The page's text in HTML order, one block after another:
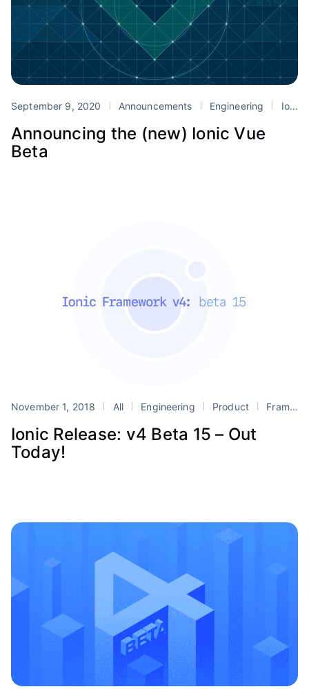
September 9, 2020 Announcements Engineering Ionic
Announcing the (new) Ionic Vue
Beta
November 1, 2018 All Engineering Product Framework
Ionic Release: v4 Beta 15 – Out
Today!